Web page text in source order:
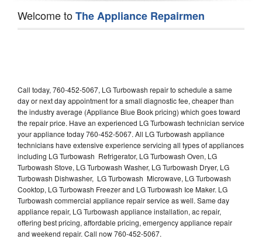
Welcome toThe Appliance Repairmen
Call today, 760-452-5067, LG Turbowash repair to schedule a same
day or next day appointment for a small diagnostic fee, cheaper than
the industry average (Appliance Blue Book pricing) which goes toward
the repair price. Have an experienced LG Turbowash technician service
your appliance today 760-452-5067. All LG Turbowash appliance
technicians have extensive experience servicing all types of appliances
including LG Turbowash Refrigerator, LG Turbowash Oven, LG
Turbowash Stove, LG Turbowash Washer, LG Turbowash Dryer, LG
Turbowash Dishwasher, LG Turbowash Microwave, LG Turbowash
Cooktop, LG Turbowash Freezer and LG Turbowash Ice Maker. LG
Turbowash commercial appliance repair service as well. Same day
appliance repair, LG Turbowash appliance installation, ac repair,
offering best pricing, affordable pricing, emergency appliance repair
and weekend repair. Call now 760-452-5067.